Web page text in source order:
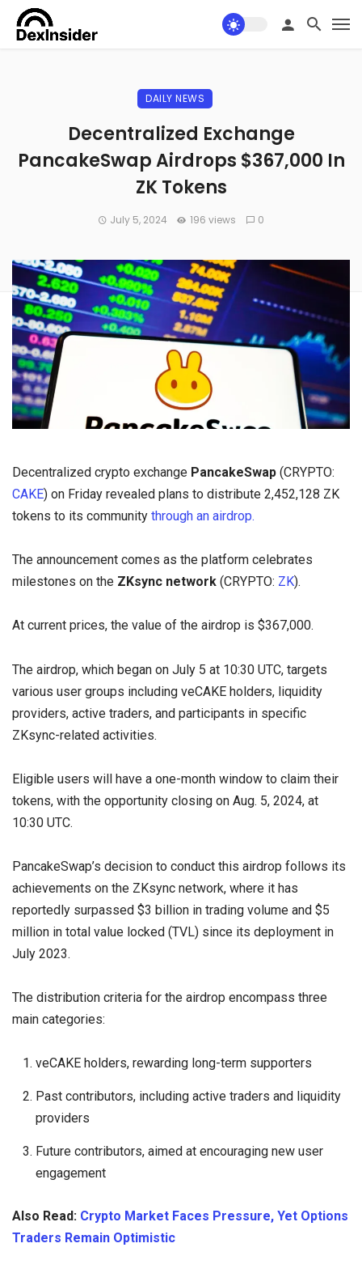
DAILY NEWS
Decentralized Exchange
PancakeSwap Airdrops $367,000 In
ZK Tokens
July 5, 2024 196 views 0
Decentralized crypto exchange PancakeSwap (CRYPTO:
CAKE) on Friday revealed plans to distribute 2,452,128 ZK
tokens to its community through an airdrop.
The announcement comes as the platform celebrates
milestones on the ZKsync network (CRYPTO: ZK).
At current prices, the value of the airdrop is $367,000.
The airdrop, which began on July 5 at 10:30 UTC, targets
various user groups including veCAKE holders, liquidity
providers, active traders, and participants in specific
ZKsync-related activities.
Eligible users will have a one-month window to claim their
tokens, with the opportunity closing on Aug. 5, 2024, at
10:30 UTC.
PancakeSwap’s decision to conduct this airdrop follows its
achievements on the ZKsync network, where it has
reportedly surpassed $3 billion in trading volume and $5
million in total value locked (TVL) since its deployment in
July 2023.
The distribution criteria for the airdrop encompass three
main categories:
veCAKE holders, rewarding long-term supporters
Past contributors, including active traders and liquidity
providers
Future contributors, aimed at encouraging new user
engagement
Also Read: Crypto Market Faces Pressure, Yet Options
Traders Remain Optimistic